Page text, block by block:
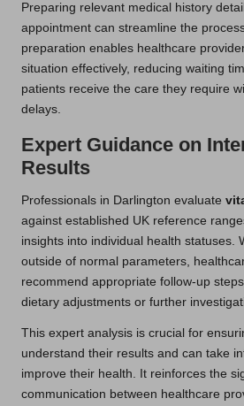
Preparing relevant medical history
appointment can streamline the
preparation enables healthcare
situation effectively, reducing waiting
patients receive the care they require
delays.
Expert Guidance on
Results
Professionals in Darlington evaluate
against established UK reference
insights into individual health statuses.
outside of normal parameters,
recommend appropriate follow-up
dietary adjustments or further
This expert analysis is crucial for
understand their results and can take
improve their health. It reinforces the
communication between healthcare